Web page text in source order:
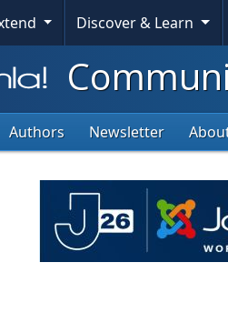
Discover & Learn
Authors Newsletter